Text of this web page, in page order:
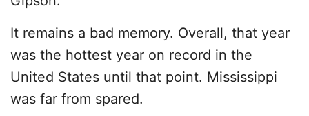
It remains a bad memory. Overall, that year
was the hottest year on record in the
United States until that point. Mississippi
was far from spared.